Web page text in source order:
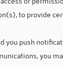
to provide
you push
you